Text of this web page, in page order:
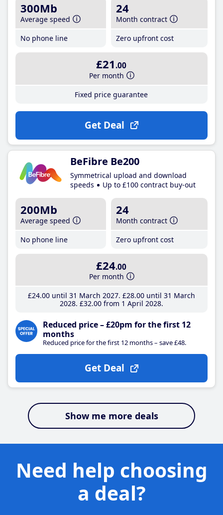
300Mb
Average speed
No phone line
24
Month contract
Zero upfront cost
£21 .00
Per month
Fixed price guarantee
Get Deal
BeFibre Be200
Symmetrical upload and download
speeds
Up to £100 contract buy-out
200Mb
Average speed
No phone line
24
Month contract
Zero upfront cost
£24.00
Per month
£24.00until 31 March 2027 £28.00until 31 March
2028 £32.00from 1 April 2028
Reduced price – £20pm for the first 12
months
Reduced price for the first 12 months – save £48.
Get Deal
Show me more deals
Need help choosing
a deal?